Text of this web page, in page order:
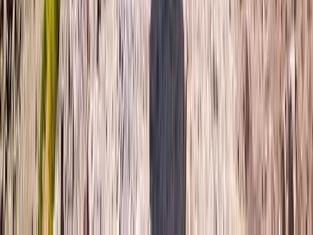
Advanced, Beginner, Improver
Book